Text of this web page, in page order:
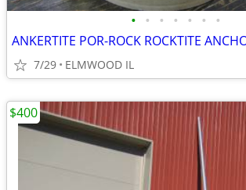
• • • • • • •
7/29 ELMWOOD IL
$400